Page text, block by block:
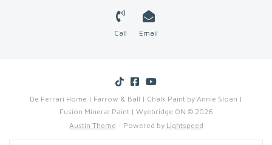
Call Email
De Ferrari Home | Farrow & Ball | Chalk Paint by Annie Sloan |
Fusion Mineral Paint | Wyebridge ON © 2026
Austin Theme - Powered by Lightspeed